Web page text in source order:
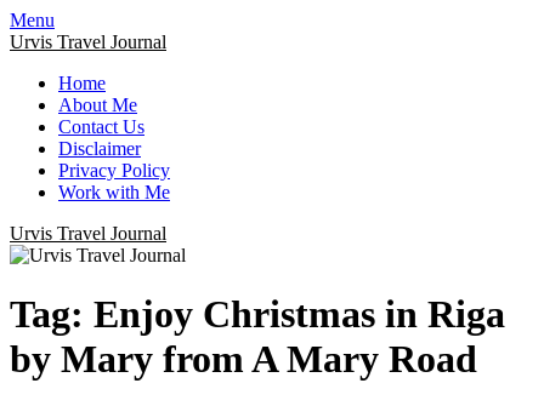
Menu
Urvis Travel Journal
Home
About Me
Contact Us
Disclaimer
Privacy Policy
Work with Me
Urvis Travel Journal
Tag: Enjoy Christmas in Riga
by Mary from A Mary Road